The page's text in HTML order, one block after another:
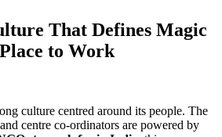
That Defines Magic
to Work
culture centred around its people. The
centre co-ordinators are powered by